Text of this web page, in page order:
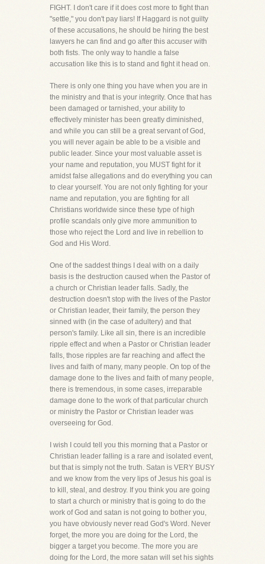
FIGHT. I don't care if it does cost more to fight than
"settle," you don't pay liars! If Haggard is not guilty
of these accusations, he should be hiring the best
lawyers he can find and go after this accuser with
both fists. The only way to handle a false
accusation like this is to stand and fight it head on.
There is only one thing you have when you are in
the ministry and that is your integrity. Once that has
been damaged or tarnished, your ability to
effectively minister has been greatly diminished,
and while you can still be a great servant of God,
you will never again be able to be a visible and
public leader. Since your most valuable asset is
your name and reputation, you MUST fight for it
amidst false allegations and do everything you can
to clear yourself. You are not only fighting for your
name and reputation, you are fighting for all
Christians worldwide since these type of high
profile scandals only give more ammunition to
those who reject the Lord and live in rebellion to
God and His Word.
One of the saddest things I deal with on a daily
basis is the destruction caused when the Pastor of
a church or Christian leader falls. Sadly, the
destruction doesn't stop with the lives of the Pastor
or Christian leader, their family, the person they
sinned with (in the case of adultery) and that
person's family. Like all sin, there is an incredible
ripple effect and when a Pastor or Christian leader
falls, those ripples are far reaching and affect the
lives and faith of many, many people. On top of the
damage done to the lives and faith of many people,
there is tremendous, in some cases, irreparable
damage done to the work of that particular church
or ministry the Pastor or Christian leader was
overseeing for God.
I wish I could tell you this morning that a Pastor or
Christian leader falling is a rare and isolated event,
but that is simply not the truth. Satan is VERY BUSY
and we know from the very lips of Jesus his goal is
to kill, steal, and destroy. If you think you are going
to start a church or ministry that is going to do the
work of God and satan is not going to bother you,
you have obviously never read God's Word. Never
forget, the more you are doing for the Lord, the
bigger a target you become. The more you are
doing for the Lord, the more satan will set his sights